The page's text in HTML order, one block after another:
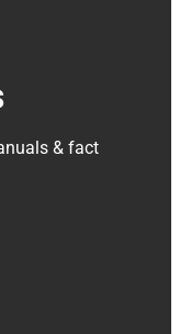
& fact